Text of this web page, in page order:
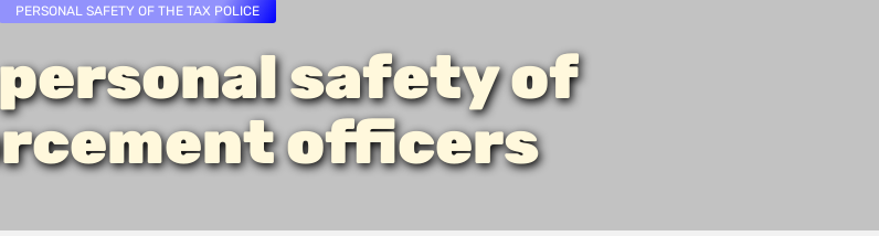
PERSONAL SAFETY OF THE TAX POLICE
safety of
officers